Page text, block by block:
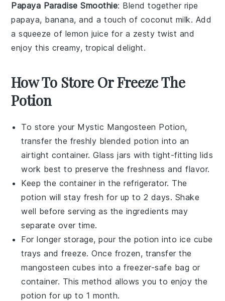
Papaya Paradise Smoothie: Blend together ripe
papaya, banana, and a touch of coconut milk. Add
a squeeze of lemon juice for a zesty twist and
enjoy this creamy, tropical delight.
How To Store Or Freeze The
Potion
To store your Mystic Mangosteen Potion,
transfer the freshly blended potion into an
airtight container. Glass jars with tight-fitting lids
work best to preserve thefreshness andflavor.
Keep the container in the refrigerator. The
potion will stay fresh for up to 2 days. Shake
well before serving as the ingredients may
separate over time.
For longer storage, pour the potion into ice cube
trays and freeze. Once frozen, transfer the
mangosteen cubes into a freezer-safe bag or
container. This method allows you to enjoy the
potion for up to 1 month.